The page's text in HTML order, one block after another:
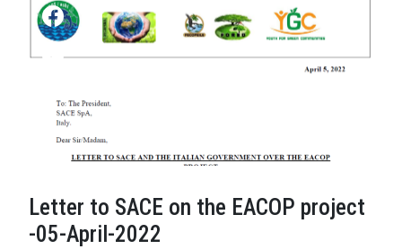
Letter to SACE on the EACOP project
-05-April-2022